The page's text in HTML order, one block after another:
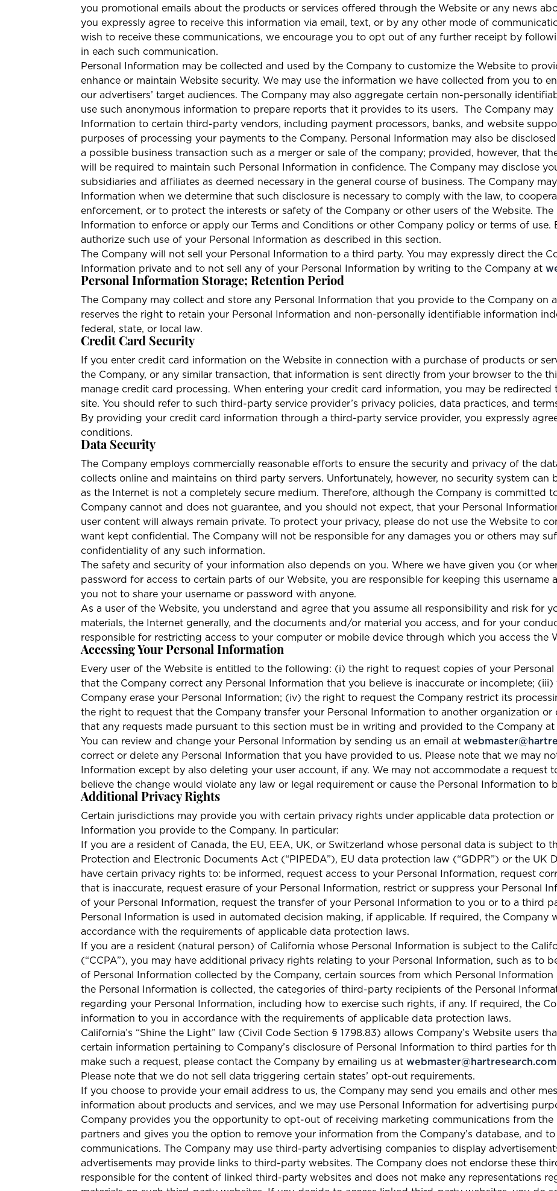
you promotional emails about the products or services offered through the Website or any news
you expressly agree to receive this information via email, text, or by any other mode of
wish to receive these communications, we encourage you to opt out of any further receipt by
in each such communication.
Personal Information may be collected and used by the Company to customize the Website to
enhance or maintain Website security. We may use the information we have collected from you to
our advertisers’ target audiences. The Company may also aggregate certain non-personally
use such anonymous information to prepare reports that it provides to its users. The Company may
Information to certain third-party vendors, including payment processors, banks, and website
purposes of processing your payments to the Company. Personal Information may also be
a possible business transaction such as a merger or sale of the company; provided, however, that
will be required to maintain such Personal Information in confidence. The Company may disclose
subsidiaries and affiliates as deemed necessary in the general course of business. The Company
Information when we determine that such disclosure is necessary to comply with the law, to
enforcement, or to protect the interests or safety of the Company or other users of the Website. The
Information to enforce or apply our Terms and Conditions or other Company policy or terms of use.
authorize such use of your Personal Information as described in this section.
The Company will not sell your Personal Information to a third party. You may expressly direct the
Information private and to not sell any of your Personal Information by writing to the Company at
Personal Information Storage; Retention Period
The Company may collect and store any Personal Information that you provide to the Company on
reserves the right to retain your Personal Information and non-personally identifiable information
federal, state, or local law.
Credit Card Security
If you enter credit card information on the Website in connection with a purchase of products or
the Company, or any similar transaction, that information is sent directly from your browser to the
manage credit card processing. When entering your credit card information, you may be redirected
site. You should refer to such third-party service provider’s privacy policies, data practices, and
By providing your credit card information through a third-party service provider, you expressly
conditions.
Data Security
The Company employs commercially reasonable efforts to ensure the security and privacy of the
collects online and maintains on third party servers. Unfortunately, however, no security system can
as the Internet is not a completely secure medium. Therefore, although the Company is committed
Company cannot and does not guarantee, and you should not expect, that your Personal
user content will always remain private. To protect your privacy, please do not use the Website to
want kept confidential. The Company will not be responsible for any damages you or others may
confidentiality of any such information.
The safety and security of your information also depends on you. Where we have given you (or
password for access to certain parts of our Website, you are responsible for keeping this username
you not to share your username or password with anyone.
As a user of the Website, you understand and agree that you assume all responsibility and risk for
materials, the Internet generally, and the documents and/or material you access, and for your
responsible for restricting access to your computer or mobile device through which you access the
Accessing Your Personal Information
Every user of the Website is entitled to the following: (i) the right to request copies of your
that the Company correct any Personal Information that you believe is inaccurate or incomplete;
Company erase your Personal Information; (iv) the right to request the Company restrict its
the right to request that the Company transfer your Personal Information to another organization
that any requests made pursuant to this section must be in writing and provided to the Company
You can review and change your Personal Information by sending us an email at
correct or delete any Personal Information that you have provided to us. Please note that we may
Information except by also deleting your user account, if any. We may not accommodate a request
believe the change would violate any law or legal requirement or cause the Personal Information to
Additional Privacy Rights
Certain jurisdictions may provide you with certain privacy rights under applicable data protection
Information you provide to the Company. In particular:
If you are a resident of Canada, the EU, EEA, UK, or Switzerland whose personal data is subject to
Protection and Electronic Documents Act (“PIPEDA”), EU data protection law (“GDPR”) or the UK
have certain privacy rights to: be informed, request access to your Personal Information, request
that is inaccurate, request erasure of your Personal Information, restrict or suppress your Personal
of your Personal Information, request the transfer of your Personal Information to you or to a third
Personal Information is used in automated decision making, if applicable. If required, the Company
accordance with the requirements of applicable data protection laws.
If you are a resident (natural person) of California whose Personal Information is subject to the
(“CCPA”), you may have additional privacy rights relating to your Personal Information, such as to
of Personal Information collected by the Company, certain sources from which Personal
the Personal Information is collected, the categories of third-party recipients of the Personal
regarding your Personal Information, including how to exercise such rights, if any. If required, the
information to you in accordance with the requirements of applicable data protection laws.
California’s “Shine the Light” law (Civil Code Section § 1798.83) allows Company’s Website users
certain information pertaining to Company’s disclosure of Personal Information to third parties for
make such a request, please contact the Company by emailing us atwebmaster@hartresearch.com
Please note that we do not sell data triggering certain states’ opt-out requirements.
If you choose to provide your email address to us, the Company may send you emails and other
information about products and services, and we may use Personal Information for advertising
Company provides you the opportunity to opt-out of receiving marketing communications from the
partners and gives you the option to remove your information from the Company’s database, and
communications. The Company may use third-party advertising companies to display
advertisements may provide links to third-party websites. The Company does not endorse these
responsible for the content of linked third-party websites and does not make any representations